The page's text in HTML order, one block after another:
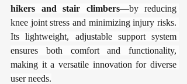
hikers and stair climbers​​—by reducing
knee joint stress and minimizing injury risks.
Its lightweight, adjustable support system
ensures both comfort and functionality,
making it a versatile innovation for diverse
user needs.